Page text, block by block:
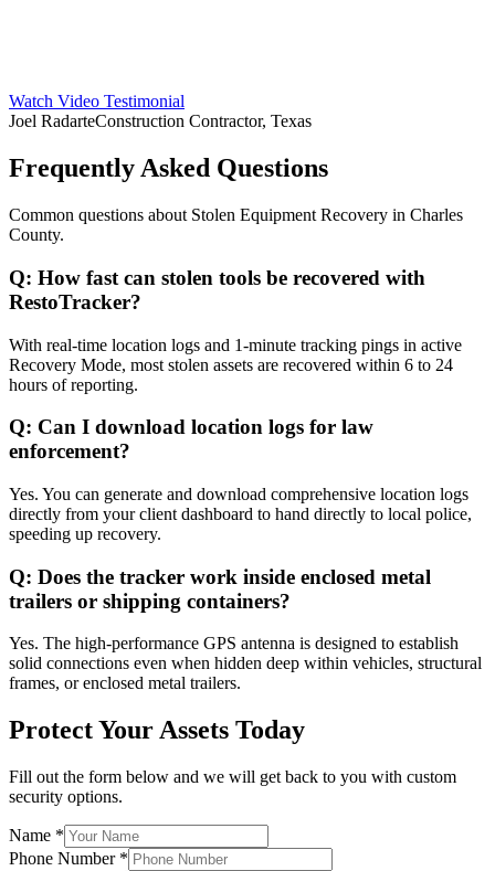
Watch Video Testimonial
Joel RadarteConstruction Contractor, Texas
Frequently Asked Questions
Common questions about Stolen Equipment Recovery in Charles
County.
Q: How fast can stolen tools be recovered with
RestoTracker?
With real-time location logs and 1-minute tracking pings in active
Recovery Mode, most stolen assets are recovered within 6 to 24
hours of reporting.
Q: Can I download location logs for law
enforcement?
Yes. You can generate and download comprehensive location logs
directly from your client dashboard to hand directly to local police,
speeding up recovery.
Q: Does the tracker work inside enclosed metal
trailers or shipping containers?
Yes. The high-performance GPS antenna is designed to establish
solid connections even when hidden deep within vehicles, structural
frames, or enclosed metal trailers.
Protect Your Assets Today
Fill out the form below and we will get back to you with custom
security options.
Name *
Phone Number *